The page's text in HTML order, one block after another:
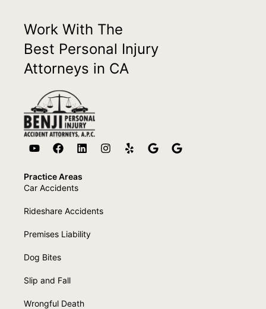
Work With The
Best Personal Injury
Attorneys in CA
Practice Areas
Car Accidents
Rideshare Accidents
Premises Liability
Dog Bites
Slip and Fall
Wrongful Death